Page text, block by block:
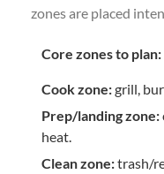
zones are placed
Core zones to plan:
Cook zone:grill,
Prep/landing zone:
heat.
Clean zone:trash/